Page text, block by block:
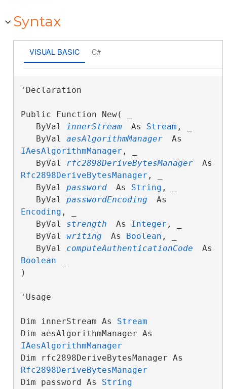
Syntax
VISUAL BASIC C#
'Declaration
Public Function New( _
ByVal innerStream As Stream , _
ByVal aesAlgorithmManager
IAesAlgorithmManager , _
ByVal rfc2898DeriveBytesManager
Rfc2898DeriveBytesManager , _
ByVal password As String , _
ByVal passwordEncoding
Encoding , _
ByVal strength As Integer , _
ByVal writing As Boolean , _
ByVal computeAuthenticationCode
Boolean
)
'Usage
Dim innerStream As Stream
IAesAlgorithmManager
Rfc2898DeriveBytesManager
Dim password As String